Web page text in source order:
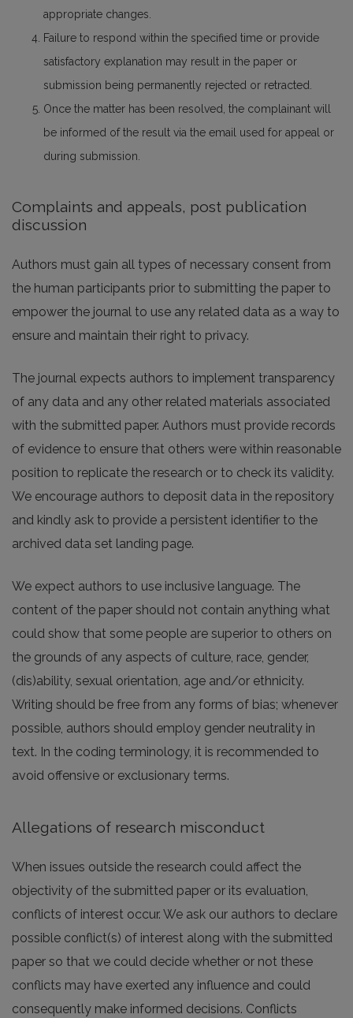
appropriate changes.
Failure to respond within the specified time or provide
satisfactory explanation may result in the paper or
submission being permanently rejected or retracted.
Once the matter has been resolved, the complainant will
be informed of the result via the email used for appeal or
during submission.
Complaints and appeals, post publication
discussion
Authors must gain all types of necessary consent from
the human participants prior to submitting the paper to
empower the journal to use any related data as a way to
ensure and maintain their right to privacy.
The journal expects authors to implement transparency
of any data and any other related materials associated
with the submitted paper. Authors must provide records
of evidence to ensure that others were within reasonable
position to replicate the research or to check its validity.
We encourage authors to deposit data in the repository
and kindly ask to provide a persistent identifier to the
archived data set landing page.
We expect authors to use inclusive language. The
content of the paper should not contain anything what
could show that some people are superior to others on
the grounds of any aspects of culture, race, gender,
(dis)ability, sexual orientation, age and/or ethnicity.
Writing should be free from any forms of bias; whenever
possible, authors should employ gender neutrality in
text. In the coding terminology, it is recommended to
avoid offensive or exclusionary terms.
Allegations of research misconduct
When issues outside the research could affect the
objectivity of the submitted paper or its evaluation,
conflicts of interest occur. We ask our authors to declare
possible conflict(s) of interest along with the submitted
paper so that we could decide whether or not these
conflicts may have exerted any influence and could
consequently make informed decisions. Conflicts